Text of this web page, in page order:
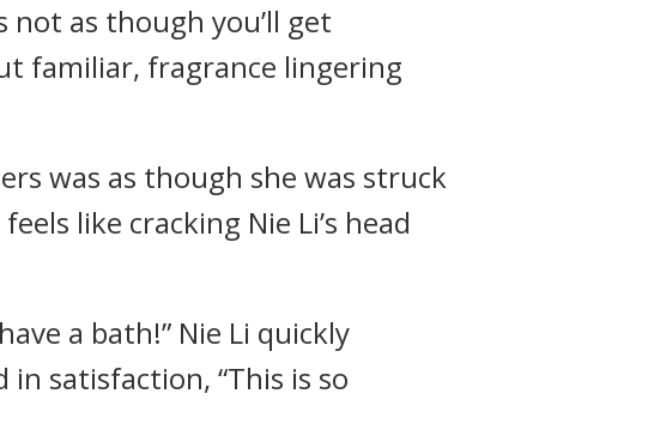
not as though you’ll get
familiar, fragrance lingering
was as though she was struck
like cracking Nie Li’s head
a bath!” Nie Li quickly
satisfaction, “This is so